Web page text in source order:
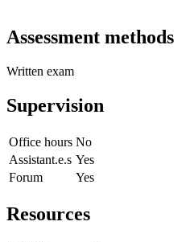
Assessment methods
Written exam
Supervision
Office hours No
Assistant.e.s Yes
Forum
Yes
Resources